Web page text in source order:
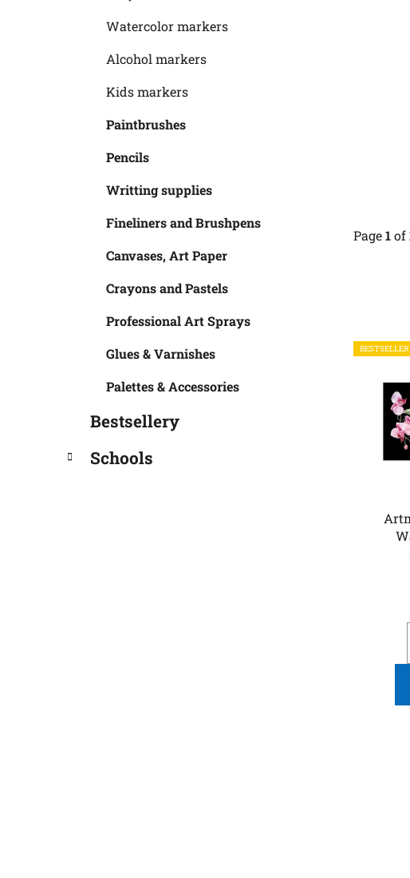
Watercolor markers
Alcohol markers
Kids markers
Paintbrushes
Pencils
Writting supplies
Fineliners and Brushpens
Canvases, Art Paper
Crayons and Pastels
Professional Art Sprays
Glues & Varnishes
Palettes & Accessories
Bestsellery
Schools
Page1of
L
i
BESTSELLER